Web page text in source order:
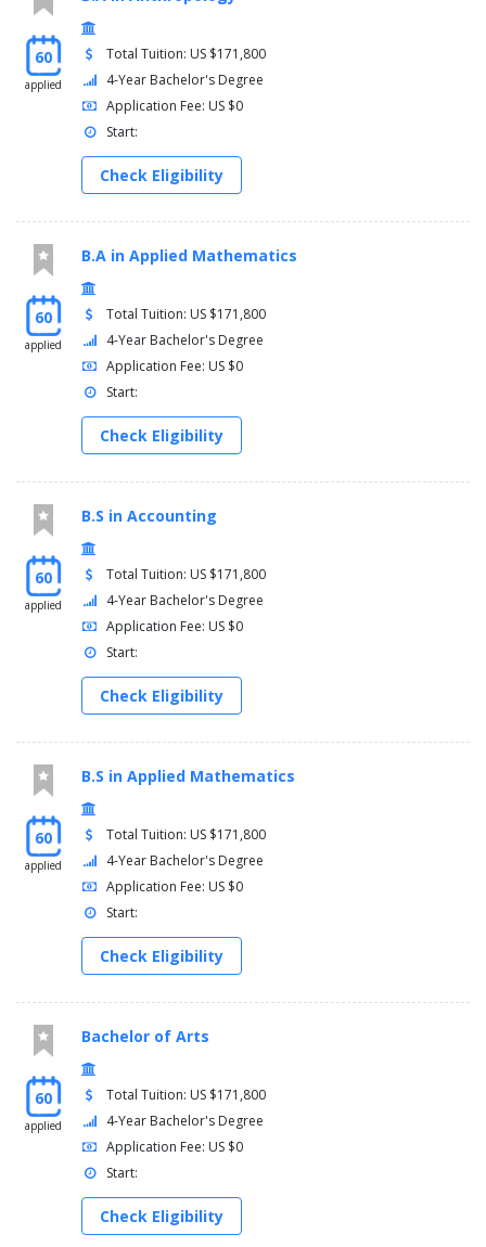
60
applied
Total Tuition: US $171,800
4-Year Bachelor's Degree
Application Fee: US $0
Start:
Check Eligibility
60
applied
B.A in Applied Mathematics
Total Tuition: US $171,800
4-Year Bachelor's Degree
Application Fee: US $0
Start:
Check Eligibility
60
applied
B.S in Accounting
Total Tuition: US $171,800
4-Year Bachelor's Degree
Application Fee: US $0
Start:
Check Eligibility
60
applied
B.S in Applied Mathematics
Total Tuition: US $171,800
4-Year Bachelor's Degree
Application Fee: US $0
Start:
Check Eligibility
60
applied
Bachelor of Arts
Total Tuition: US $171,800
4-Year Bachelor's Degree
Application Fee: US $0
Start:
Check Eligibility